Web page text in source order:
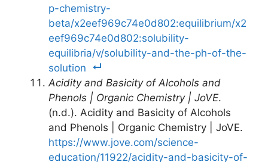
p-chemistry-
beta/x2eef969c74e0d802:equilibrium/x2
eef969c74e0d802:solubility-
equilibria/v/solubility-and-the-ph-of-the-
solution
Acidity and Basicity of Alcohols and
Phenols | Organic Chemistry | JoVE.
(n.d.). Acidity and Basicity of Alcohols
and Phenols | Organic Chemistry | JoVE.
https://www.jove.com/science-
education/11922/acidity-and-basicity-of-